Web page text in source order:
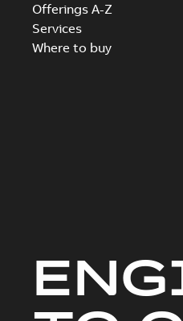
Offerings A-Z
Services
Where to buy